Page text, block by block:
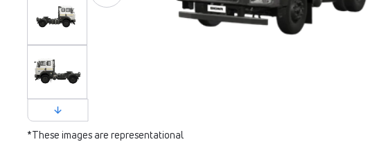
*These images are representational